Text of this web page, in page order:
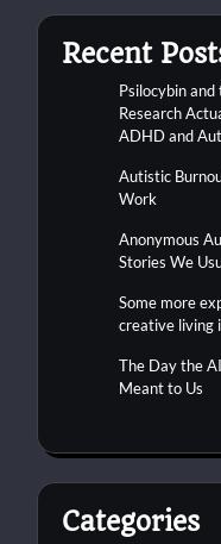
Recent
Psilocybin
Research
ADHD and
Autistic
Work
Anonymous
Stories We
Some more
creative living
The Day the
Meant to Us
Categories